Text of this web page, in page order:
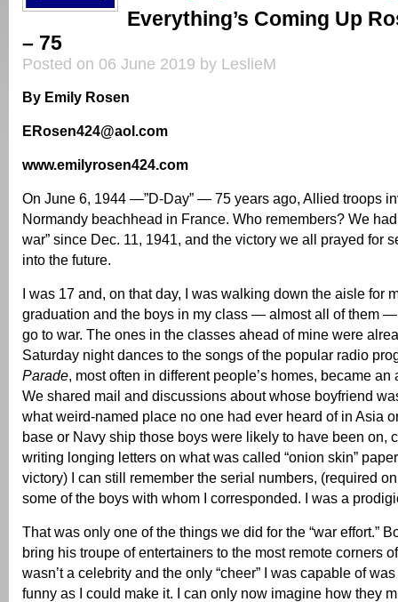
Everything’s Coming Up
– 75
Posted on 06 June 2019 by LeslieM
By Emily Rosen
ERosen424@aol.com
www.emilyrosen424.com
On June 6, 1944 —”D-Day” — 75 years ago, Allied troops
Normandy beachhead in France. Who remembers? We
war” since Dec. 11, 1941, and the victory we all prayed for
into the future.
I was 17 and, on that day, I was walking down the aisle for
graduation and the boys in my class — almost all of them
go to war. The ones in the classes ahead of mine were
Saturday night dances to the songs of the popular radio
Parade, most often in different people’s homes, became
We shared mail and discussions about whose boyfriend
what weird-named place no one had ever heard of in Asia
base or Navy ship those boys were likely to have been on,
writing longing letters on what was called “onion skin”
victory) I can still remember the serial numbers, (required
some of the boys with whom I corresponded. I was a
That was only one of the things we did for the “war effort.”
bring his troupe of entertainers to the most remote corners
wasn’t a celebrity and the only “cheer” I was capable of
funny as I could make it. I can only now imagine how they